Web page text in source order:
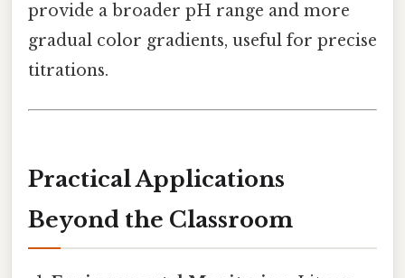
provide a broader pH range and more
gradual color gradients, useful for precise
titrations.
Practical Applications
Beyond the Classroom